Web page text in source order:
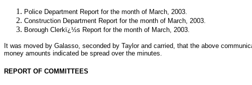
Police Department Report for the month of March, 2003.
Construction Department Report for the month of March, 2003.
Borough Clerkï¿½s Report for the month of March, 2003.
It was moved by Galasso, seconded by Taylor and carried, that the above
money amounts indicated be spread over the minutes.
REPORT OF COMMITTEES